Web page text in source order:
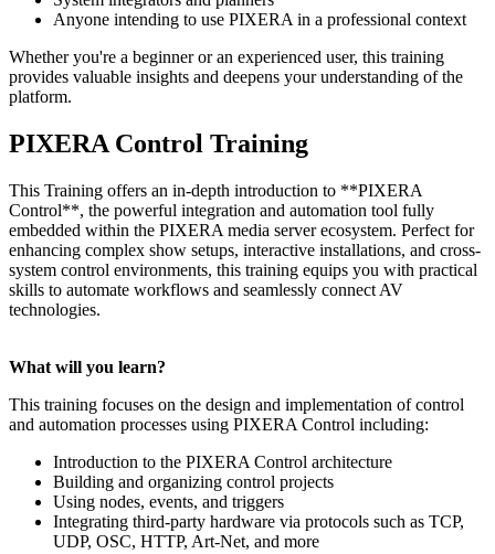
Anyone intending to use PIXERA in a professional context
Whether you're a beginner or an experienced user, this training
provides valuable insights and deepens your understanding of the
platform.
PIXERA Control Training
This Training offers an in-depth introduction to **PIXERA
Control**, the powerful integration and automation tool fully
embedded within the PIXERA media server ecosystem. Perfect for
enhancing complex show setups, interactive installations, and cross-
system control environments, this training equips you with practical
skills to automate workflows and seamlessly connect AV
technologies.
What will you learn?
This training focuses on the design and implementation of control
and automation processes using PIXERA Control including:
Introduction to the PIXERA Control architecture
Building and organizing control projects
Using nodes, events, and triggers
Integrating third-party hardware via protocols such as TCP,
UDP, OSC, HTTP, Art-Net, and more